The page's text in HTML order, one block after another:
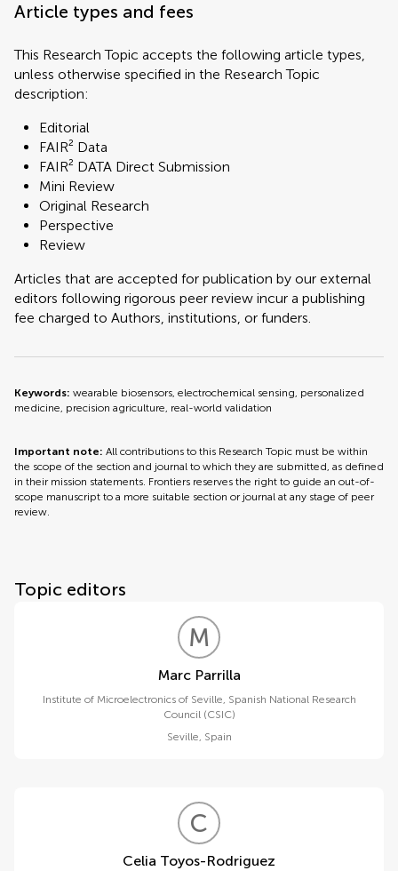
Article types and fees
This Research Topic accepts the following article types,
unless otherwise specified in the Research Topic
description:
Editorial
FAIR² Data
FAIR² DATA Direct Submission
Mini Review
Original Research
Perspective
Review
Articles that are accepted for publication by our external
editors following rigorous peer review incur a publishing
fee charged to Authors, institutions, or funders.
Keywords: wearable biosensors, electrochemical sensing, personalized
medicine, precision agriculture, real-world validation
Important note: All contributions to this Research Topic must be within
the scope of the section and journal to which they are submitted, as defined
in their mission statements. Frontiers reserves the right to guide an out-of-
scope manuscript to a more suitable section or journal at any stage of peer
review.
Topic editors
M P
Marc Parrilla
Institute of Microelectronics of Seville, Spanish National Research
Council (CSIC)
Seville, Spain
C T
Celia Toyos-Rodriguez